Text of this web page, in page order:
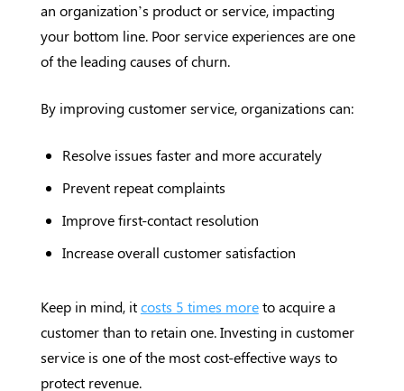
an organization’s product or service, impacting
your bottom line. Poor service experiences are one
of the leading causes of churn.
By improving customer service, organizations can:
Resolve issues faster and more accurately
Prevent repeat complaints
Improve first-contact resolution
Increase overall customer satisfaction
Keep in mind, itcosts 5 times moreto acquire a
customer than to retain one. Investing in customer
service is one of the most cost-effective ways to
protect revenue.